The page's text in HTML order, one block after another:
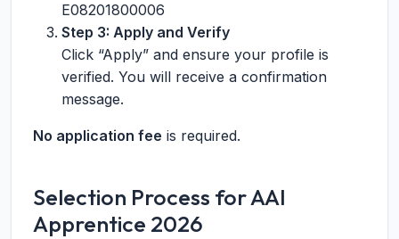
E08201800006
Step 3: Apply and Verify
Click “Apply” and ensure your profile is
verified. You will receive a confirmation
message.
No application fee is required.
Selection Process for AAI
Apprentice 2026